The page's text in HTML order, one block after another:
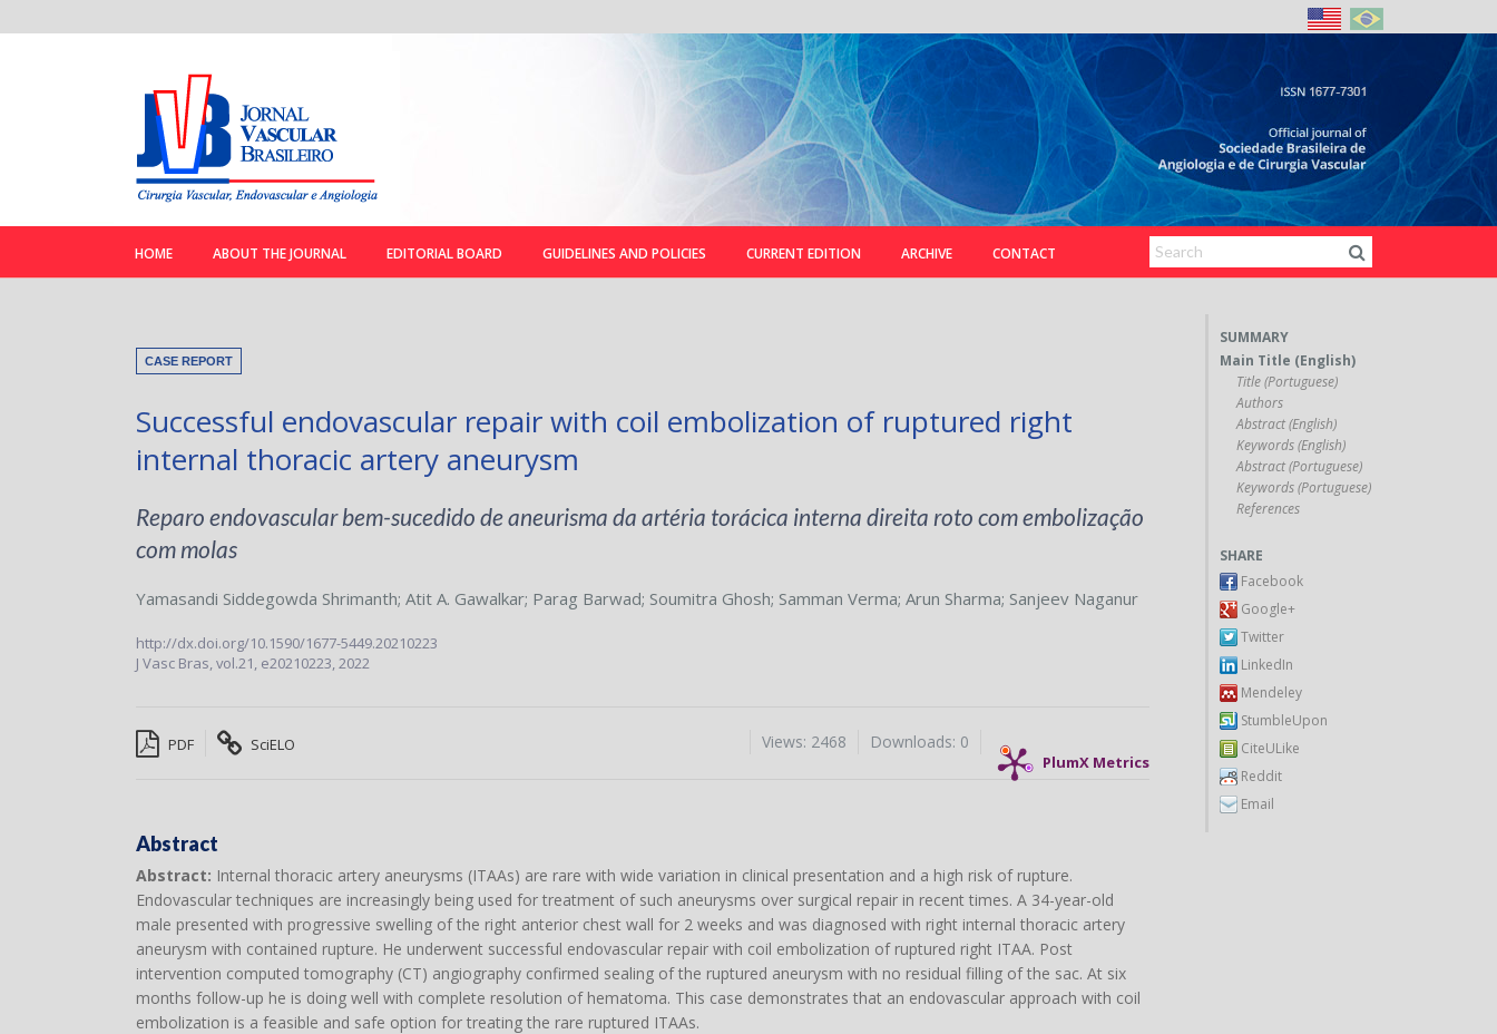
HOME ABOUT THE JOURNAL EDITORIAL BOARD GUIDELINES AND POLICIES CURRENT EDITION ARCHIVE CONTACT
CASE REPORT
Successful endovascular repair with coil embolization of ruptured right
internal thoracic artery aneurysm
Reparo endovascular bem-sucedido de aneurisma da artéria torácica interna direita roto com embolização
com molas
Yamasandi Siddegowda Shrimanth; Atit A. Gawalkar; Parag Barwad; Soumitra Ghosh; Samman Verma; Arun Sharma; Sanjeev Naganur
http://dx.doi.org/10.1590/1677-5449.20210223
J Vasc Bras,vol.21, e20210223, 2022
PDF
SciELO
PlumX Metrics
Downloads: 0
Views: 2468
Abstract
Abstract: Internal thoracic artery aneurysms (ITAAs) are rare with wide variation in clinical presentation and a high risk of rupture.
Endovascular techniques are increasingly being used for treatment of such aneurysms over surgical repair in recent times. A 34-year-old
male presented with progressive swelling of the right anterior chest wall for 2 weeks and was diagnosed with right internal thoracic artery
aneurysm with contained rupture. He underwent successful endovascular repair with coil embolization of ruptured right ITAA. Post
intervention computed tomography (CT) angiography confirmed sealing of the ruptured aneurysm with no residual filling of the sac. At six
months follow-up he is doing well with complete resolution of hematoma. This case demonstrates that an endovascular approach with coil
embolization is a feasible and safe option for treating the rare ruptured ITAAs.
SUMMARY
Main Title (English)
Title (Portuguese)
Authors
Abstract (English)
Keywords (English)
Abstract (Portuguese)
Keywords (Portuguese)
References
SHARE
Facebook
Google+
Twitter
LinkedIn
Mendeley
StumbleUpon
CiteULike
Reddit
Email